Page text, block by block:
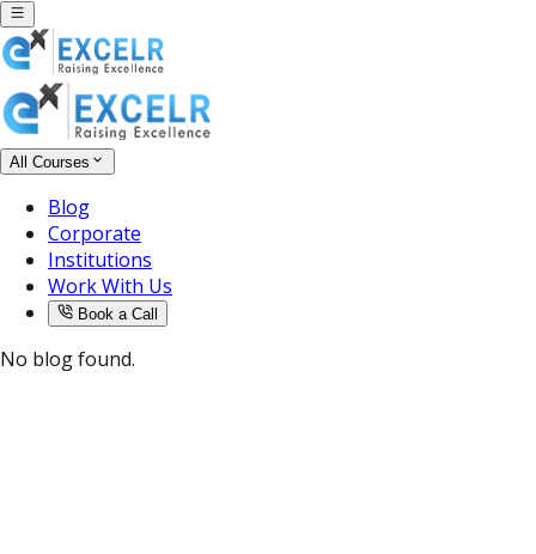
All Courses
Blog
Corporate
Institutions
Work With Us
Book a Call
No blog found.